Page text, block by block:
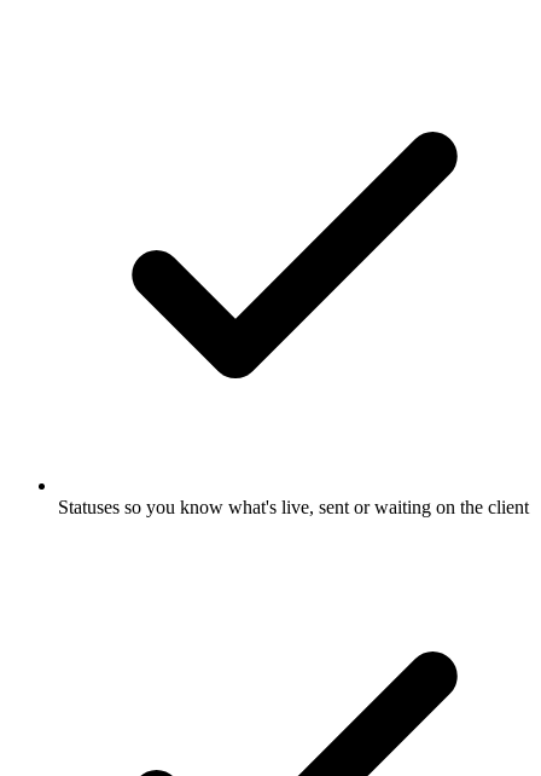
Statuses so you know what's live, sent or waiting on the client